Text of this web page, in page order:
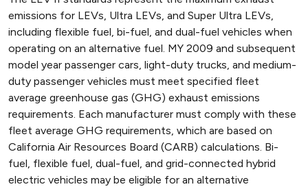
emissions for LEVs, Ultra LEVs, and Super Ultra LEVs,
including flexible fuel, bi-fuel, and dual-fuel vehicles when
operating on an alternative fuel. MY 2009 and subsequent
model year passenger cars, light-duty trucks, and medium-
duty passenger vehicles must meet specified fleet
average greenhouse gas (GHG) exhaust emissions
requirements. Each manufacturer must comply with these
fleet average GHG requirements, which are based on
California Air Resources Board (CARB) calculations. Bi-
fuel, flexible fuel, dual-fuel, and grid-connected hybrid
electric vehicles may be eligible for an alternative